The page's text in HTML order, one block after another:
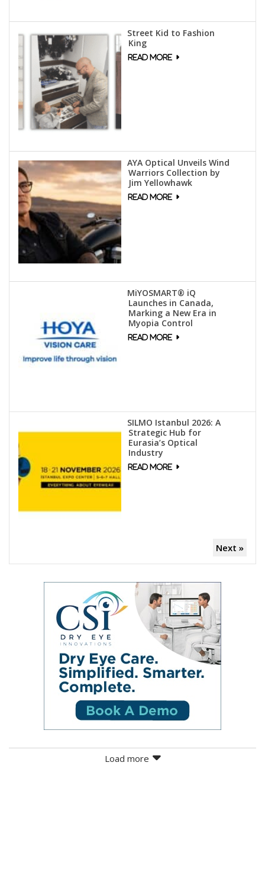
Street Kid to Fashion
King
AYA Optical Unveils Wind
Warriors Collection by
Jim Yellowhawk
MiYOSMART® iQ
Launches in Canada,
Marking a New Era in
Myopia Control
SILMO Istanbul 2026: A
Strategic Hub for
Eurasia’s Optical
Industry
Next »
Load more